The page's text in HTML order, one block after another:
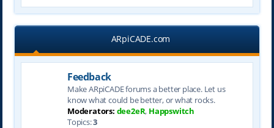
ARpiCADE.com
Feedback
Make ARpiCADE forums a better place. Let us
know what could be better, or what rocks.
Moderators: dee2eR, Happswitch
Topics:3